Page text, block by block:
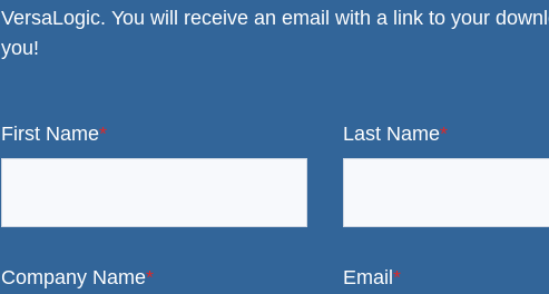
VersaLogic. You will receive an email with a link to your
you!
First Name* Last Name*
Company Name* Email *